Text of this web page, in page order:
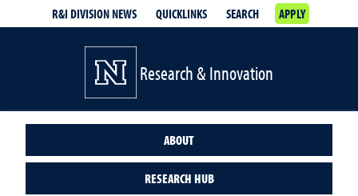
R&I DIVISION NEWS QUICKLINKS SEARCH APPLY
Research & Innovation
ABOUT
RESEARCH HUB